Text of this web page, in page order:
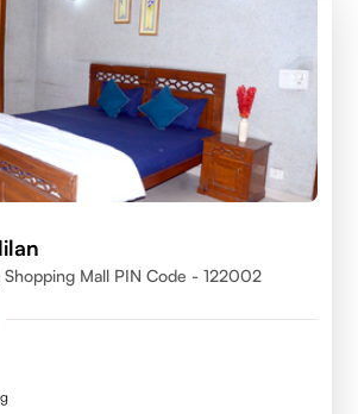
Mall PIN Code - 122002